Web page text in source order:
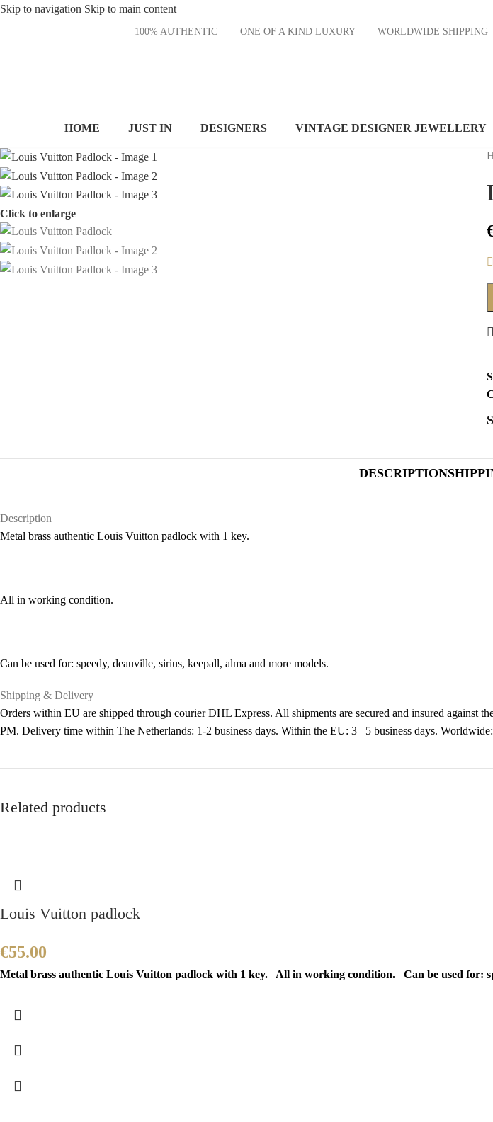
Skip to navigation Skip to main content
100% AUTHENTIC ONE OF A KIND LUXURY WORLDWIDE SHIPPING
HOME JUST IN DESIGNERS VINTAGE DESIGNER JEWELLERY
Click to enlarge
DESCRIPTION
Description
Metal brass authentic Louis Vuitton padlock with 1 key.
All in working condition.
Can be used for: speedy, deauville, sirius, keepall, alma and more models.
Shipping & Delivery
Orders within EU are shipped through courier DHL Express. All shipments are secured and insured
PM. Delivery time within The Netherlands: 1-2 business days. Within the EU: 3 –5 business days.
Related products
Louis Vuitton padlock
€55.00
Metal brass authentic Louis Vuitton padlock with 1 key. All in working condition. Can be used for: